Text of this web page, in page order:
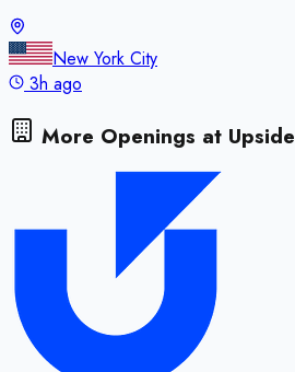
New York City
3h ago
More Openings at Upside